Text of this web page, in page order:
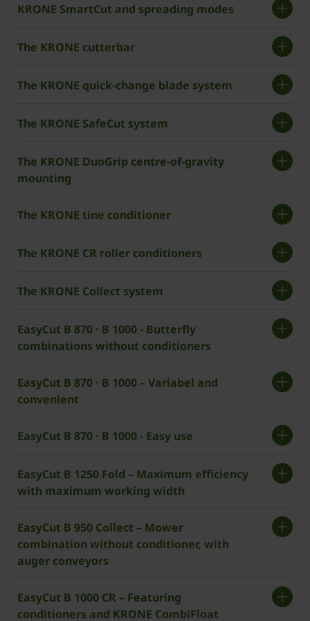
­­­KRONE SmartCut and spreading modes
The KRONE cutterbar
The ­KRONE quick-change blade system
The ­KRONE SafeCut system
The ­KRONE DuoGrip centre-of-gravity
mounting
The ­KRONE tine conditioner
The ­KRONE CR roller conditioners
The KRONE Collect system
EasyCut B 870 · B 1000 - Butterfly
combinations without conditioners
EasyCut B 870 · B 1000 – Variabel and
convenient
EasyCut B 870 · B 1000 - Easy use
EasyCut B 1250 Fold – Maximum efficiency
with maximum working width
EasyCut B 950 Collect – Mower
combination without conditioner, with
auger conveyors
EasyCut B 1000 CR – Featuring
conditioners and ­KRONE CombiFloat